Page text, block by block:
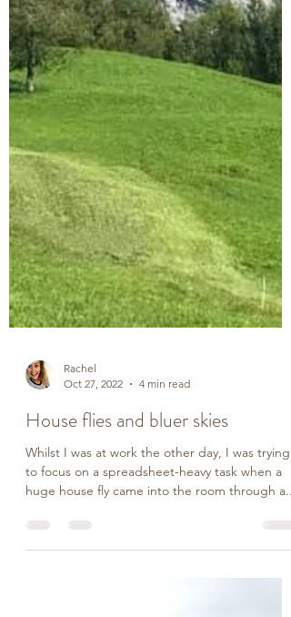
Oct 27, 2022
4 min read
House flies and bluer skies
to focus on a spreadsheet-heavy task when a
huge house fly came into the room through a...